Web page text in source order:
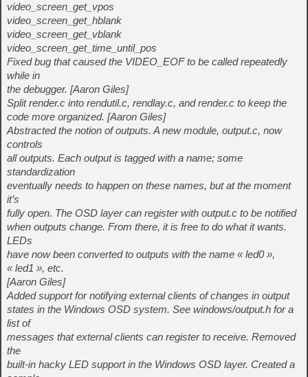
video_screen_get_vpos
video_screen_get_hblank
video_screen_get_vblank
video_screen_get_time_until_pos
Fixed bug that caused the VIDEO_EOF to be called repeatedly
while in
the debugger. [Aaron Giles]
Split render.c into rendutil.c, rendlay.c, and render.c to keep the
code more organized. [Aaron Giles]
Abstracted the notion of outputs. A new module, output.c, now
controls
all outputs. Each output is tagged with a name; some
standardization
eventually needs to happen on these names, but at the moment
it’s
fully open. The OSD layer can register with output.c to be notified
when outputs change. From there, it is free to do what it wants.
LEDs
have now been converted to outputs with the name « led0 »,
« led1 », etc.
[Aaron Giles]
Added support for notifying external clients of changes in output
states in the Windows OSD system. See windows/output.h for a
list of
messages that external clients can register to receive. Removed
the
built-in hacky LED support in the Windows OSD layer. Created a